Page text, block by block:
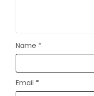
Name *
Email *